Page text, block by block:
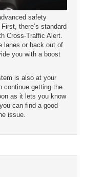
safety
there’s standard
Cross-Traffic Alert.
lanes or back out of
you with a boost
is also at your
continue getting the
as it lets you know
can find a good
issue.